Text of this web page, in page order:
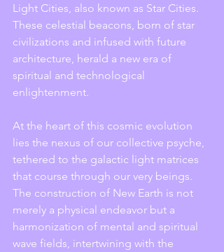
Light Cities, also known as Star Cities.
These celestial beacons, born of star
civilizations and infused with future
architecture, herald a new era of
spiritual and technological
enlightenment.
At the heart of this cosmic evolution
lies the nexus of our collective psyche,
tethered to the galactic light matrices
that course through our very beings.
The construction of New Earth is not
merely a physical endeavor but a
harmonization of mental and spiritual
wave fields, intertwining with the